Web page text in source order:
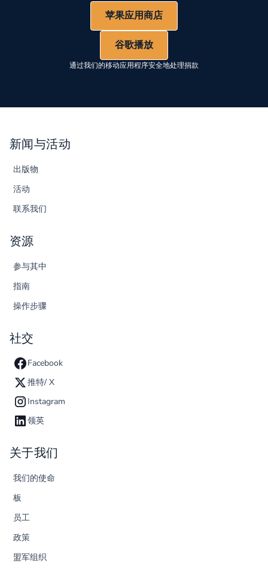
苹果应用商店
谷歌播放
通过我们的移动应用程序安全地处理捐款
新闻与活动
出版物
活动
联系我们
资源
参与其中
指南
操作步骤
社交
Facebook
推特/ X
Instagram
领英
关于我们
我们的使命
板
员工
政策
盟军组织